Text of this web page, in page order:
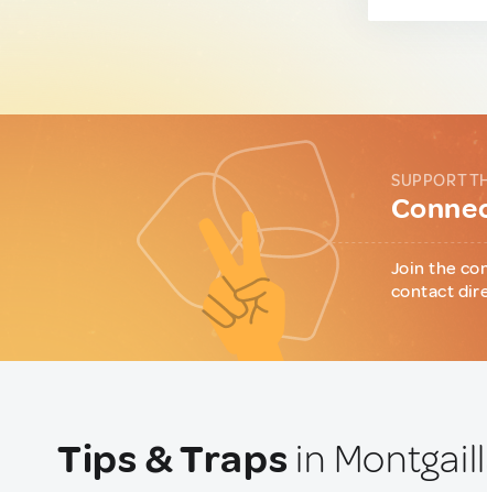
SUPPORT
Join the
contact
Tips & Traps in